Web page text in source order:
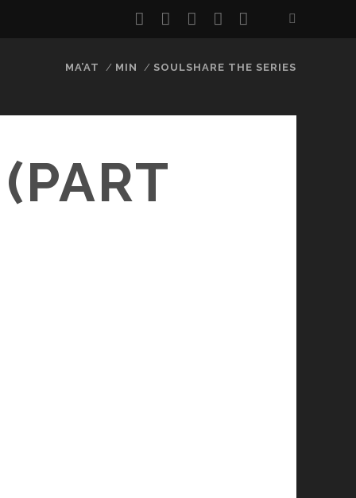
twitterfacebook
instagram
youtube
email
MA’AT MIN SOULSHARE THE SERIES